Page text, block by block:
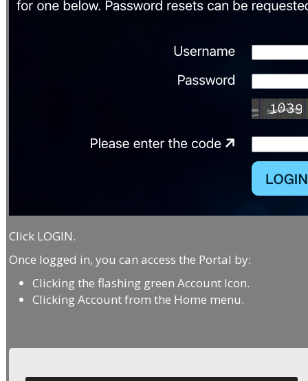
Click LOGIN.
Once logged in, you can access the Portal by:
Clicking the flashing green Account Icon.
Clicking Account from the Home menu.